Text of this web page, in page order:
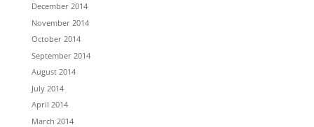
December 2014
November 2014
October 2014
September 2014
August 2014
July 2014
April 2014
March 2014